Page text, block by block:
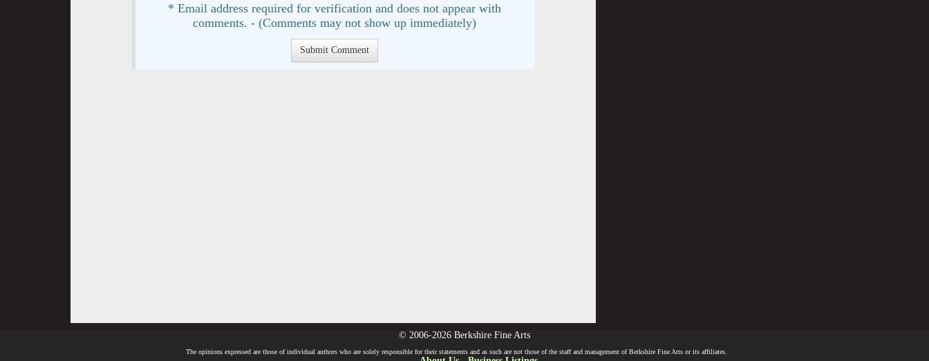
* Email address required for verification and does not appear with
comments. - (Comments may not show up immediately)
© 2006-2026 Berkshire Fine Arts
The opinions expressed are those of individual authors who are solely responsible for their statements and as such are not those of the staff and management of Berkshire Fine Arts or its affiliates.